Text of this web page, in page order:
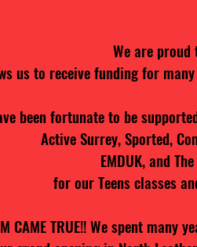
We are
us to receive funding for
been fortunate to be
Active Surrey, Sported,
EMDUK, and
for our Teens classes
CAME TRUE!! We spent